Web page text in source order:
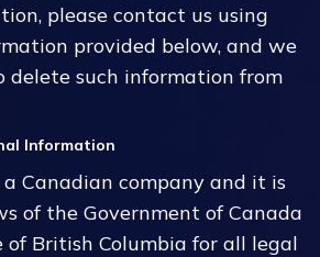
please contact us using
provided below, and we
delete such information from
Information
a Canadian company and it is
of the Government of Canada
of British Columbia for all legal